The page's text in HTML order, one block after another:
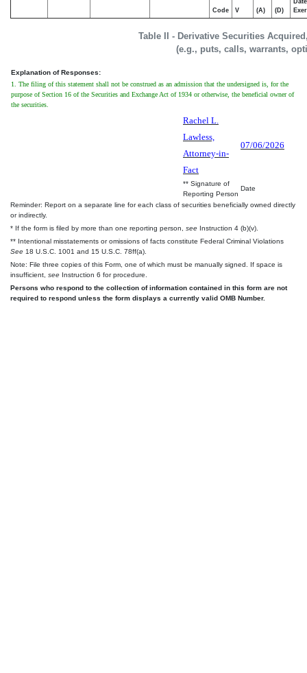
Table II - Derivative Securities
(e.g., puts, calls, warrants,
Code V (A) (D)
Explanation of Responses:
1. The filing of this statement shall not be construed as an admission that the undersigned is, for the
purpose of Section 16 of the Securities and Exchange Act of 1934 or otherwise, the beneficial owner of
the securities.
Rachel L.
Lawless,
Attorney-in-
Fact
07/06/2026
** Signature of
Reporting Person
Date
Reminder: Report on a separate line for each class of securities beneficially owned directly
or indirectly.
* If the form is filed by more than one reporting person, see Instruction 4 (b)(v).
** Intentional misstatements or omissions of facts constitute Federal Criminal Violations
See 18 U.S.C. 1001 and 15 U.S.C. 78ff(a).
Note: File three copies of this Form, one of which must be manually signed. If space is
insufficient, see Instruction 6 for procedure.
Persons who respond to the collection of information contained in this form are not
required to respond unless the form displays a currently valid OMB Number.